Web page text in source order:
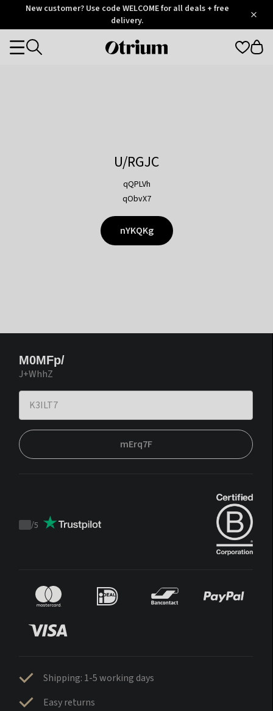
OtriumNew customer? Use code WELCOME for all deals + free
delivery.
Otrium
Categories
U/RGJC
qQPLVh
qObvX7
nYKQKg
M0MFp/
J+WhhZ
mErq7F
Trustpilot
/5
Shipping: 1-5 working days
Easy returns